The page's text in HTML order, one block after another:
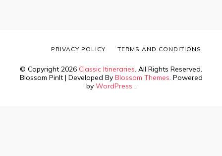
© Copyright 2026 Classic Itineraries. All Rights Reserved.
Blossom PinIt | Developed By Blossom Themes. Powered
by WordPress .
PRIVACY POLICY TERMS AND CONDITIONS